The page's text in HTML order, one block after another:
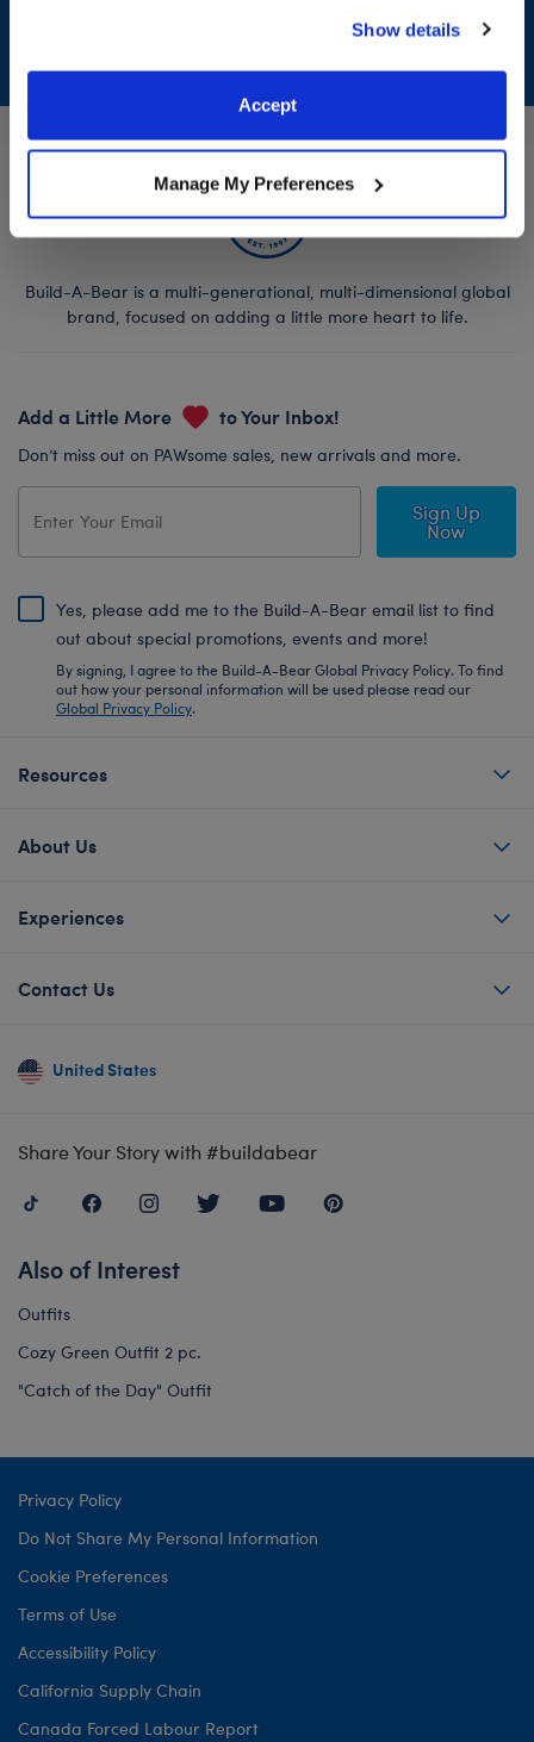
website, you: (i) direct us to disclose your personal
information to these service providers for those
purposes; and (ii) agree to the terms of the Privacy
Show details
Accept
Manage My Preferences
Build-A-Bear is a multi-generational, multi-dimensional global
brand, focused on adding a little more heart to life.
Add a Little More to Your Inbox!
Don’t miss out on PAWsome sales, new arrivals and more.
Sign Up
Now
Yes, please add me to the Build-A-Bear email list to find
out about special promotions, events and more!
By signing, I agree to the Build-A-Bear Global Privacy Policy. To find
out how your personal information will be used please read our
Global Privacy Policy.
Resources
About Us
Experiences
Contact Us
United States
Share Your Story with #buildabear
Also of Interest
Outfits
Cozy Green Outfit 2 pc.
"Catch of the Day" Outfit
Privacy Policy
Do Not Share My Personal Information
Cookie Preferences
Terms of Use
Accessibility Policy
California Supply Chain
Canada Forced Labour Report